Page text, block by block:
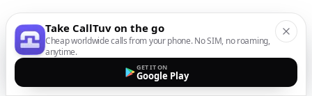
Take CallTuv on the go
Cheap worldwide calls from your phone. No SIM, no roaming,
anytime.
GET IT ON
Google Play